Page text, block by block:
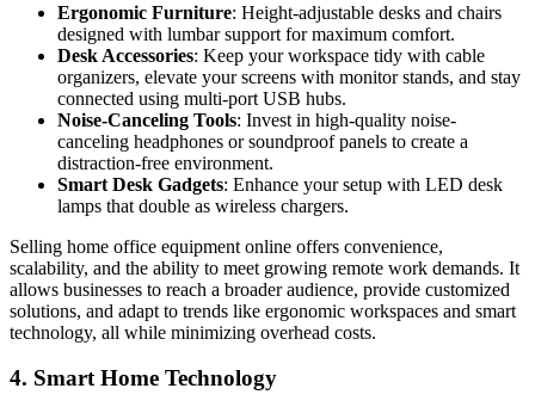
Ergonomic Furniture: Height-adjustable desks and chairs
designed with lumbar support for maximum comfort.
Desk Accessories: Keep your workspace tidy with cable
organizers, elevate your screens with monitor stands, and stay
connected using multi-port USB hubs.
Noise-Canceling Tools: Invest in high-quality noise-
canceling headphones or soundproof panels to create a
distraction-free environment.
Smart Desk Gadgets: Enhance your setup with LED desk
lamps that double as wireless chargers.
Selling home office equipment online offers convenience,
scalability, and the ability to meet growing remote work demands. It
allows businesses to reach a broader audience, provide customized
solutions, and adapt to trends like ergonomic workspaces and smart
technology, all while minimizing overhead costs.
4. Smart Home Technology